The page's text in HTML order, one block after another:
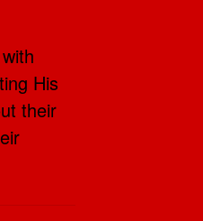
His
their